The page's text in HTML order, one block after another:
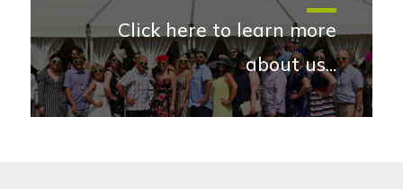
Click here to learn more
about us...
More